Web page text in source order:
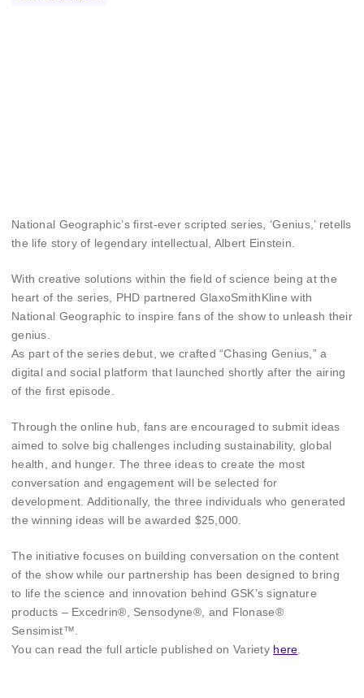
National Geographic’s first-ever scripted series, ‘Genius,’ retells
the life story of legendary intellectual, Albert Einstein.
With creative solutions within the field of science being at the
heart of the series, PHD partnered GlaxoSmithKline with
National Geographic to inspire fans of the show to unleash their
genius.
As part of the series debut, we crafted “Chasing Genius,” a
digital and social platform that launched shortly after the airing
of the first episode.
Through the online hub, fans are encouraged to submit ideas
aimed to solve big challenges including sustainability, global
health, and hunger. The three ideas to create the most
conversation and engagement will be selected for
development. Additionally, the three individuals who generated
the winning ideas will be awarded $25,000.
The initiative focuses on building conversation on the content
of the show while our partnership has been designed to bring
to life the science and innovation behind GSK’s signature
products – Excedrin®, Sensodyne®, and Flonase®
Sensimist™.
You can read the full article published on Variety here